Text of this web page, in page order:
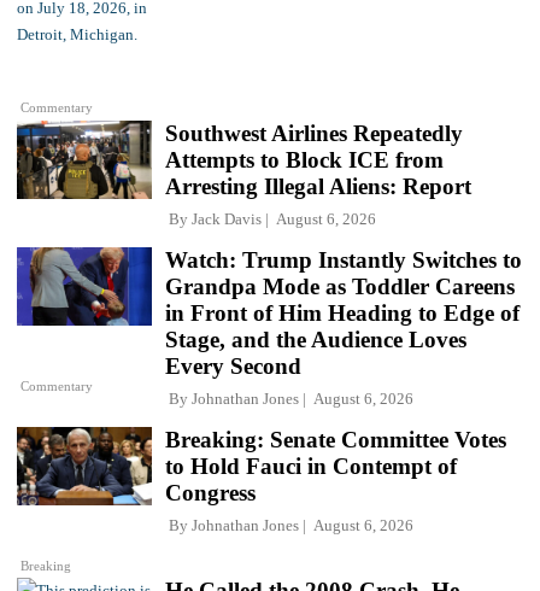
Commentary
Southwest Airlines Repeatedly
Attempts to Block ICE from
Arresting Illegal Aliens: Report
By Jack Davis August 6, 2026
Commentary
Watch: Trump Instantly Switches to
Grandpa Mode as Toddler Careens
in Front of Him Heading to Edge of
Stage, and the Audience Loves
Every Second
By Johnathan Jones August 6, 2026
Breaking
Breaking: Senate Committee Votes
to Hold Fauci in Contempt of
Congress
By Johnathan Jones August 6, 2026